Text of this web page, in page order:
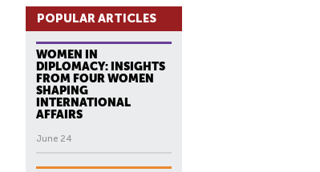
POPULAR ARTICLES
WOMEN IN
DIPLOMACY: INSIGHTS
FROM FOUR WOMEN
SHAPING
INTERNATIONAL
AFFAIRS
June 24